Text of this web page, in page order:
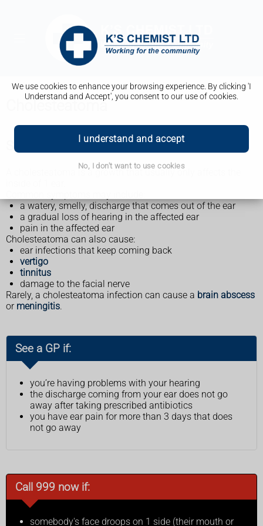
We use cookies to enhance your browsing experience. By clicking 'I
Understand and Accept', you consent to our use of cookies.
I understand and accept
No, I don't want to use cookies
Cholesteatoma
Symptoms of cholesteatoma
A cholesteatoma is a growth that usually only affects the
a watery, smelly, discharge that comes out of the ear
a gradual loss of hearing in the affected ear
pain in the affected ear
Cholesteatoma can also cause:
ear infections that keep coming back
vertigo
tinnitus
damage to the facial nerve
Rarely, a cholesteatoma infection can cause a brain abscess
or meningitis.
See a GP if:
you’re having problems with your hearing
the discharge coming from your ear does not go
away after taking prescribed antibiotics
you have ear pain for more than 3 days that does
not go away
Call 999 now if:
somebody's face droops on 1 side (their mouth or